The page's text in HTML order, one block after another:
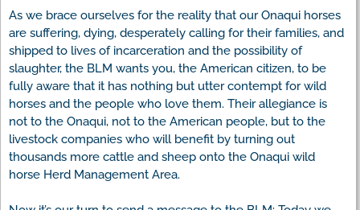
As we brace ourselves for the reality that our Onaqui horses
are suffering, dying, desperately calling for their families, and
shipped to lives of incarceration and the possibility of
slaughter, the BLM wants you, the American citizen, to be
fully aware that it has nothing but utter contempt for wild
horses and the people who love them. Their allegiance is
not to the Onaqui, not to the American people, but to the
livestock companies who will benefit by turning out
thousands more cattle and sheep onto the Onaqui wild
horse Herd Management Area.